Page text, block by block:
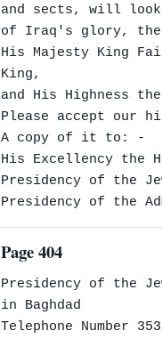
and sects, will look
of Iraq's glory,
His Majesty King
King,
and His Highness
Please accept our
A copy of it to: -
His Excellency the
Presidency of the
Presidency of the
Page 404
Presidency of the
in Baghdad
Telephone Number